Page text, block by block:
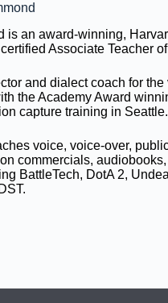
is an award-winning,
Associate Teacher
and dialect coach for
the Academy Award
capture training in Seattle.
voice, voice-over,
commercials,
BattleTech, DotA 2,